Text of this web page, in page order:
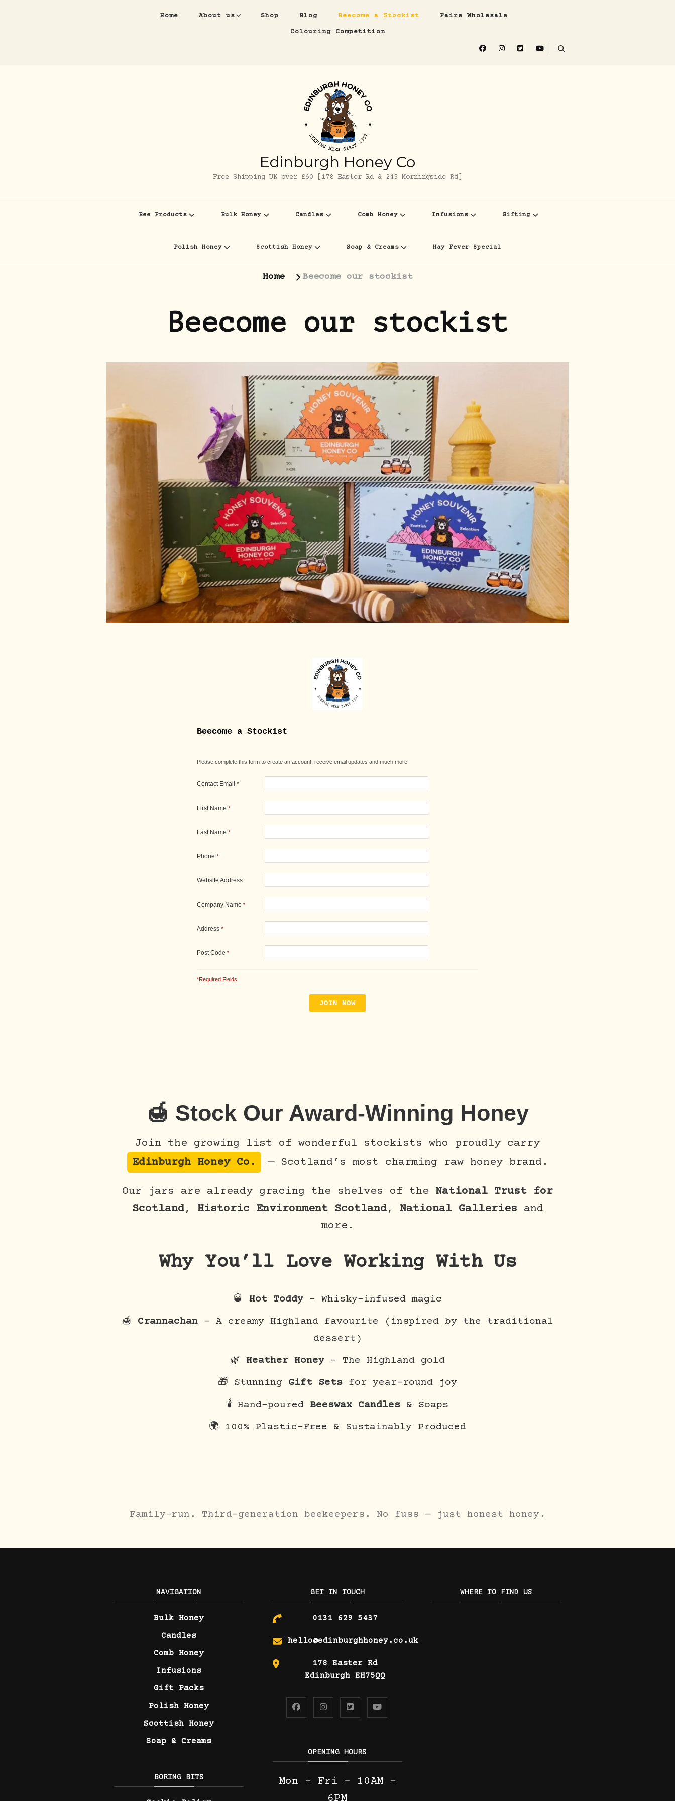
Home About us Shop Blog Beecome a Stockist Faire Wholesale
Colouring Competition
Edinburgh Honey Co
Free Shipping UK over £60 [178 Easter Rd & 245 Morningside Rd]
Bee Products Bulk Honey Candles Comb Honey Infusions Gifting
Polish Honey Scottish Honey Soap & Creams Hay Fever Special
Home Beecome our stockist
Beecome our stockist
Beecome a Stockist
Please complete this form to create an account, receive email updates and much more.
Contact Email *
First Name *
Last Name *
Phone *
Website Address
Company Name *
Address *
Post Code *
*Required Fields
🍯 Stock Our Award-Winning Honey
Join the growing list of wonderful stockists who proudly carry
Edinburgh Honey Co.
— Scotland’s most charming raw honey brand.
Our jars are already gracing the shelves of the National Trust for
Scotland, Historic Environment Scotland, National Galleries and
more.
Why You’ll Love Working With Us
🥃 Hot Toddy – Whisky-infused magic
🍯 Crannachan – A creamy Highland favourite (inspired by the traditional
dessert)
🌿 Heather Honey – The Highland gold
🎁 Stunning Gift Sets for year-round joy
🕯️ Hand-poured Beeswax Candles& Soaps
🌍 100% Plastic-Free & Sustainably Produced
Family-run. Third-generation beekeepers. No fuss — just honest honey.
NAVIGATION
Bulk Honey
Candles
Comb Honey
Infusions
Gift Packs
Polish Honey
Scottish Honey
Soap & Creams
BORING BITS
GET IN TOUCH
0131 629 5437
hello@edinburghhoney.co.uk
178 Easter Rd
Edinburgh EH75QQ
OPENING HOURS
Mon – Fri – 10AM –
6PM
WHERE TO FIND US